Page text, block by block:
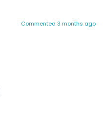
Commented 3 months ago